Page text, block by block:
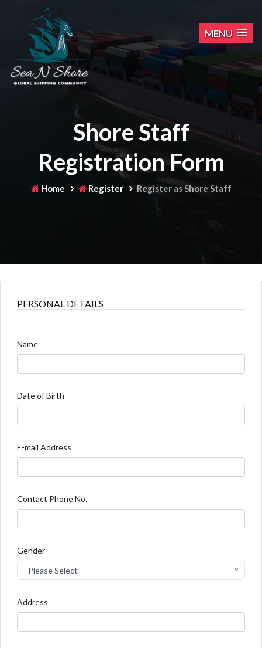
MENU
Shore Staff
Registration Form
Home Register Register as Shore Staff
PERSONAL DETAILS
Name
Date of Birth
E-mail Address
Contact Phone No.
Gender
Please Select
Address